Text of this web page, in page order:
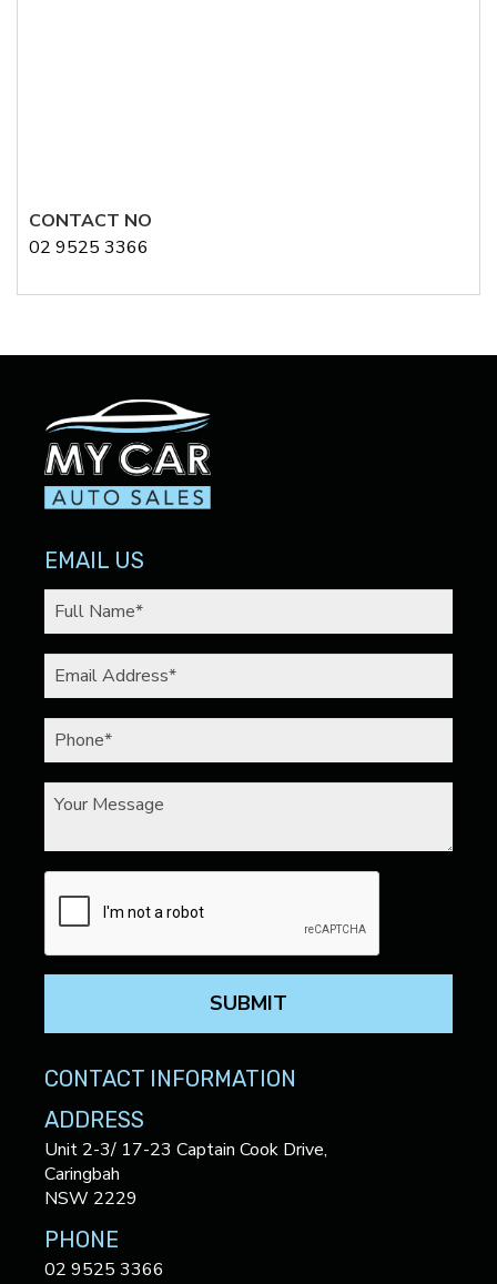
CONTACT NO
02 9525 3366
EMAIL US
SUBMIT
CONTACT INFORMATION
ADDRESS
Unit 2-3/ 17-23 Captain Cook Drive,
Caringbah
NSW 2229
PHONE
02 9525 3366